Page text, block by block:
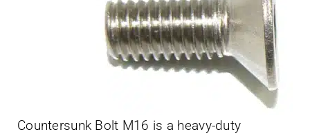
Countersunk Bolt M16 is a heavy-duty